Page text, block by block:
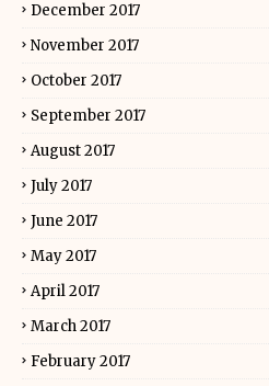
December 2017
November 2017
October 2017
September 2017
August 2017
July 2017
June 2017
May 2017
April 2017
March 2017
February 2017